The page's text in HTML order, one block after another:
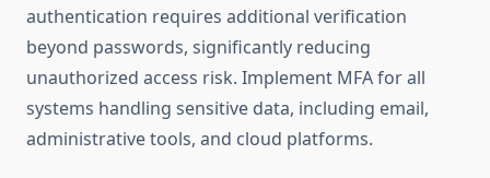
authentication requires additional verification
beyond passwords, significantly reducing
unauthorized access risk. Implement MFA for all
systems handling sensitive data, including email,
administrative tools, and cloud platforms.